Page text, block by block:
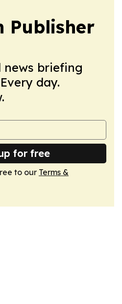
Publisher
news briefing
day.
for free
to our Terms &